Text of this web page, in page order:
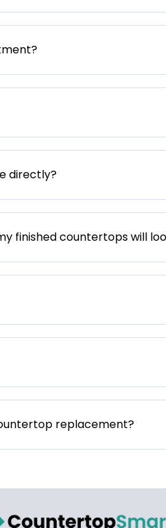
directly?
finished countertops will
replacement?